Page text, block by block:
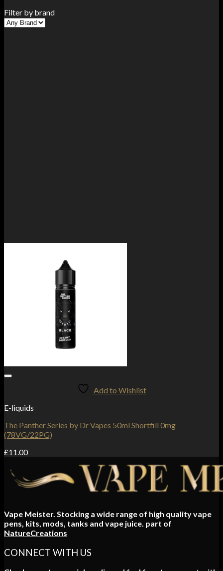
Filter by brand
Add to Wishlist
E-liquids
The Panther Series by Dr Vapes 50ml Shortfill 0mg
(78VG/22PG)
£11.00
Vape Meister. Stocking a wide range of high quality vape
pens, kits, mods, tanks and vape juice. part of
NatureCreations
CONNECT WITH US